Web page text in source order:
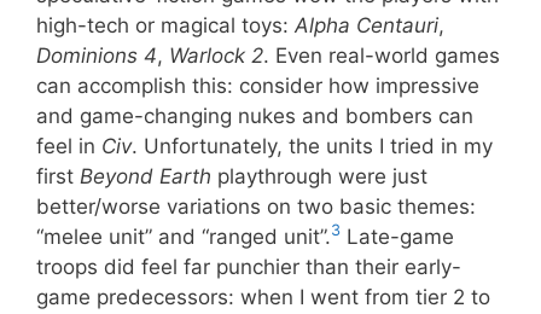
high-tech or magical toys: Alpha Centauri,
Dominions 4, Warlock 2. Even real-world games
can accomplish this: consider how impressive
and game-changing nukes and bombers can
feel in Civ. Unfortunately, the units I tried in my
first Beyond Earth playthrough were just
better/worse variations on two basic themes:
“melee unit” and “ranged unit”.3 Late-game
troops did feel far punchier than their early-
game predecessors: when I went from tier 2 to